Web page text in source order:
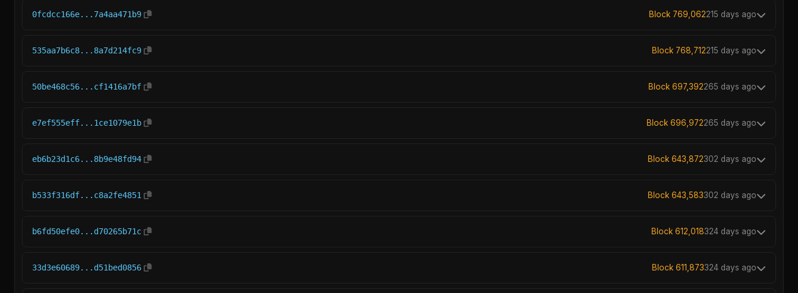
0fcdcc166e...7a4aa471b9 Block 769,062215 days ago
535aa7b6c8...8a7d214fc9 Block 768,712215 days ago
50be468c56...cf1416a7bf Block 697,392265 days ago
e7ef555eff...1ce1079e1b Block 696,972265 days ago
eb6b23d1c6...8b9e48fd94 Block 643,872302 days ago
b533f316df...c8a2fe4851 Block 643,583302 days ago
b6fd50efe0...d70265b71c Block 612,018324 days ago
33d3e60689...d51bed0856 Block 611,873324 days ago